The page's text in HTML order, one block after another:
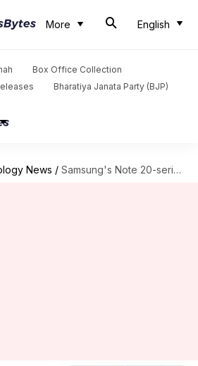
More English
Box Office Collection
Bharatiya Janata Party (BJP)
News / Samsung's Note 20-series, Fold 2 could be launched on August-5